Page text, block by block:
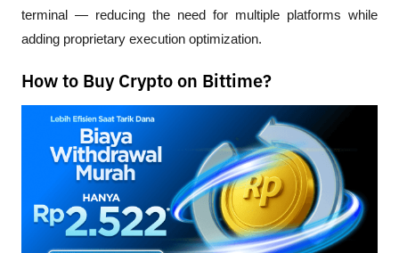
terminal — reducing the need for multiple platforms while
adding proprietary execution optimization.
How to Buy Crypto on Bittime?